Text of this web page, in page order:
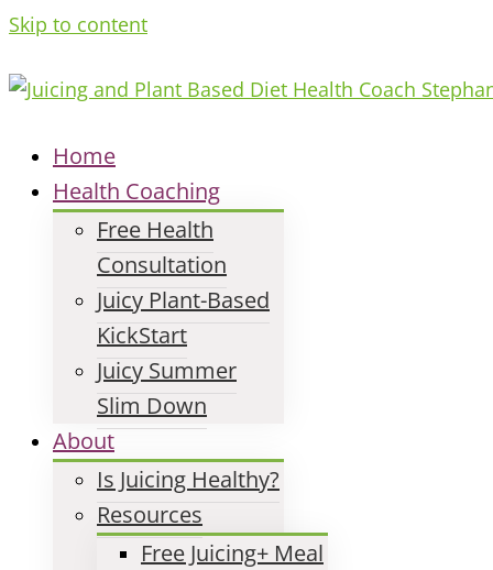
Skip to content
Home
Health Coaching
Free Health
Consultation
Juicy Plant-Based
KickStart
Juicy Summer
Slim Down
About
Is Juicing Healthy?
Resources
Free Juicing+ Meal